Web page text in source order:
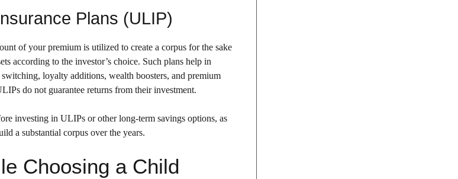
Plans (ULIP)
of your premium is utilized to create a corpus for the sake
according to the investor’s choice. Such plans help in
loyalty additions, wealth boosters, and premium
do not guarantee returns from their investment.
investing in ULIPs or other long-term savings options, as
a substantial corpus over the years.
Choosing a Child